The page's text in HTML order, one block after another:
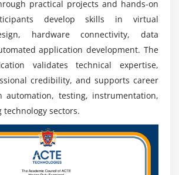
electronics, research, and
around the world.
LabVIEW integrates with
controllers, and industrial
networks, enabling professionals to
engineering applications.
Learning LabVIEW tools,
methods, hardware connectivity, and
helps professionals enhance
The growth of automated
practical projects and hands-on
develop skills in virtual
hardware connectivity, data
application development. The
validates technical expertise,
credibility, and supports career
automation, testing, instrumentation,
sectors.